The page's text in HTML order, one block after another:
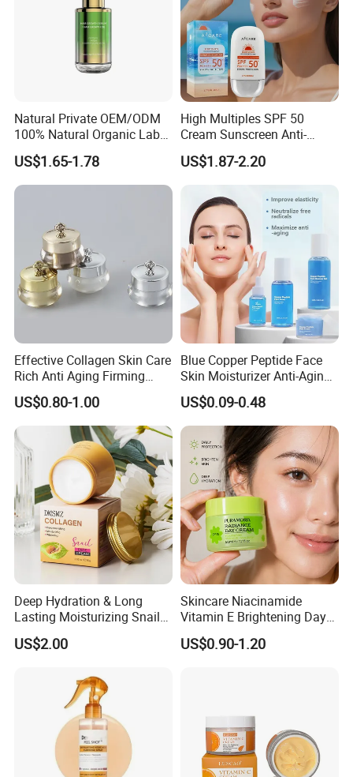
Natural Private OEM/ODM
100% Natural Organic Label
Hair Growth Oil Serum
Rosemary Mint Scalp
Strengthening Organic Anti
US$1.65-1.78
High Multiples SPF 50
Cream Sunscreen Anti-
Aging & Hydrating Mineral
Sun Block
US$1.87-2.20
Effective Collagen Skin Care
Rich Anti Aging Firming
Rejuvenated Youthful Face
Cream
US$0.80-1.00
Blue Copper Peptide Face
Skin Moisturizer Anti-Aging
Firming Skincare Repair
Freeze-Dried Powder Set
Face Firming
US$0.09-0.48
Deep Hydration & Long
Lasting Moisturizing Snail
Extract Face Cream
US$2.00
Skincare Niacinamide
Vitamin E Brightening Day
Cream Advanced Whitening
Face Cream SPF15
US$0.90-1.20